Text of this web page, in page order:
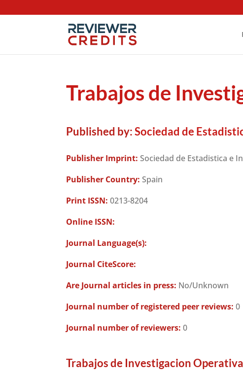
Trabajos de
Published by:Sociedad de
Publisher Imprint: Sociedad de Estadistica e
Publisher Country: Spain
Print ISSN: 0213-8204
Online ISSN:
Journal Language(s):
Journal CiteScore:
Are Journal articles in press: No/Unknown
Journal number of registered peer reviews: 0
Journal number of reviewers: 0
Trabajos de Investigacion